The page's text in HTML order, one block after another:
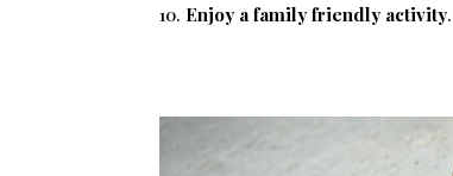
Enjoy a family friendly activity